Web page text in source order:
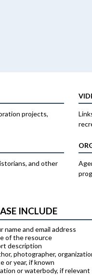
projects,
and other
INCLUDE
name and email address
of the resource
description
photographer,
or year, if known
or waterbody, if relevant